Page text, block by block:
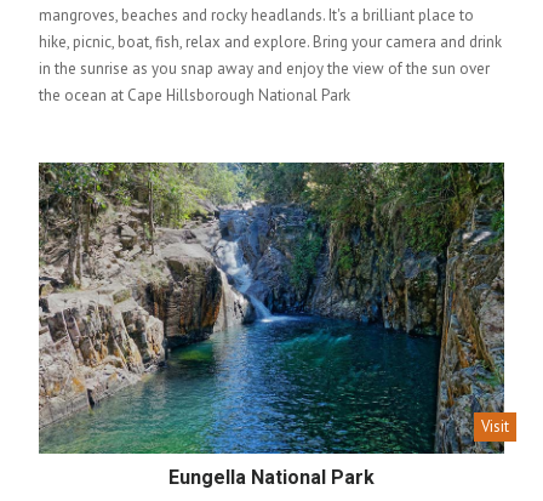
mangroves, beaches and rocky headlands. It's a brilliant place to
hike, picnic, boat, fish, relax and explore. Bring your camera and drink
in the sunrise as you snap away and enjoy the view of the sun over
the ocean at Cape Hillsborough National Park
Visit
Eungella National Park